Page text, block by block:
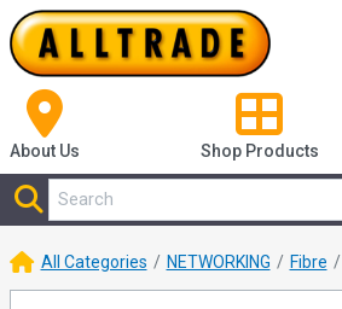
About Us Shop Products
All Categories NETWORKING Fibre